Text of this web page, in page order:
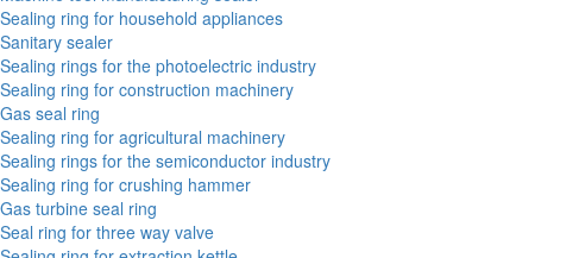
Sealing ring for household appliances
Sanitary sealer
Sealing rings for the photoelectric industry
Sealing ring for construction machinery
Gas seal ring
Sealing ring for agricultural machinery
Sealing rings for the semiconductor industry
Sealing ring for crushing hammer
Gas turbine seal ring
Seal ring for three way valve